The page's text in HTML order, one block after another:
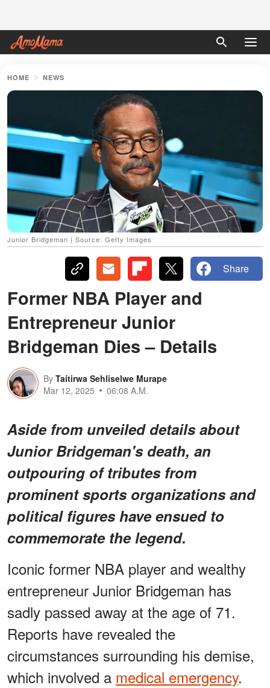
HOME NEWS
Junior Bridgeman | Source: Getty Images
Share
Former NBA Player and
Entrepreneur Junior
Bridgeman Dies – Details
By Taitirwa Sehliselwe Murape
Mar 12, 2025
06:08 A.M.
Aside from unveiled details about
Junior Bridgeman's death, an
outpouring of tributes from
prominent sports organizations and
political figures have ensued to
commemorate the legend.
Iconic former NBA player and wealthy
entrepreneur Junior Bridgeman has
sadly passed away at the age of 71.
Reports have revealed the
circumstances surrounding his demise,
which involved a medical emergency.